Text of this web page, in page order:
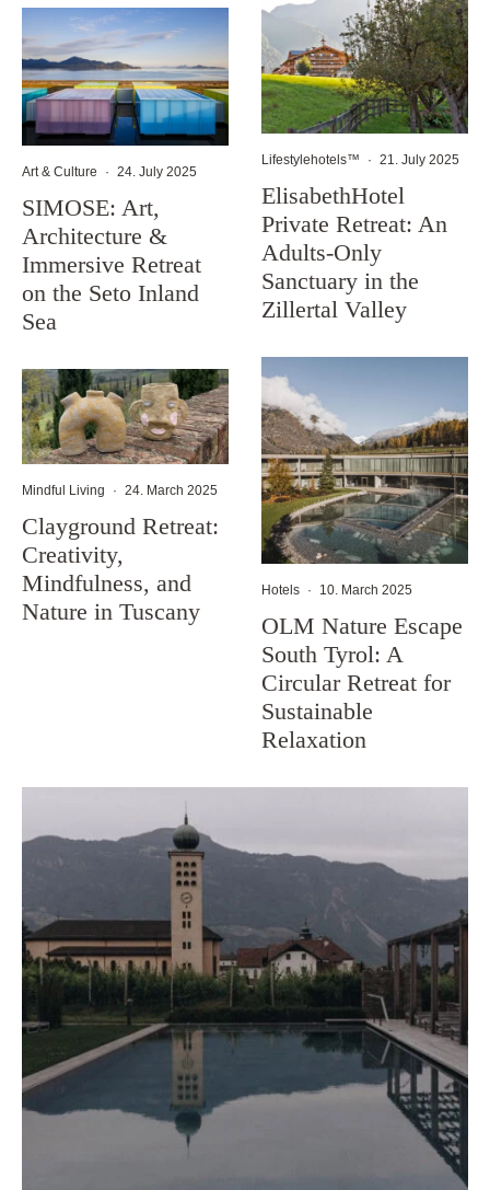
Art & Culture · 24. July 2025
SIMOSE: Art,
Architecture &
Immersive Retreat
on the Seto Inland
Sea
Mindful Living · 24. March 2025
Clayground Retreat:
Creativity,
Mindfulness, and
Nature in Tuscany
Lifestylehotels™ · 21. July 2025
ElisabethHotel
Private Retreat: An
Adults-Only
Sanctuary in the
Zillertal Valley
Hotels · 10. March 2025
OLM Nature Escape
South Tyrol: A
Circular Retreat for
Sustainable
Relaxation